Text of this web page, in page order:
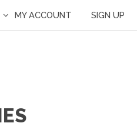
MY ACCOUNT SIGN UP